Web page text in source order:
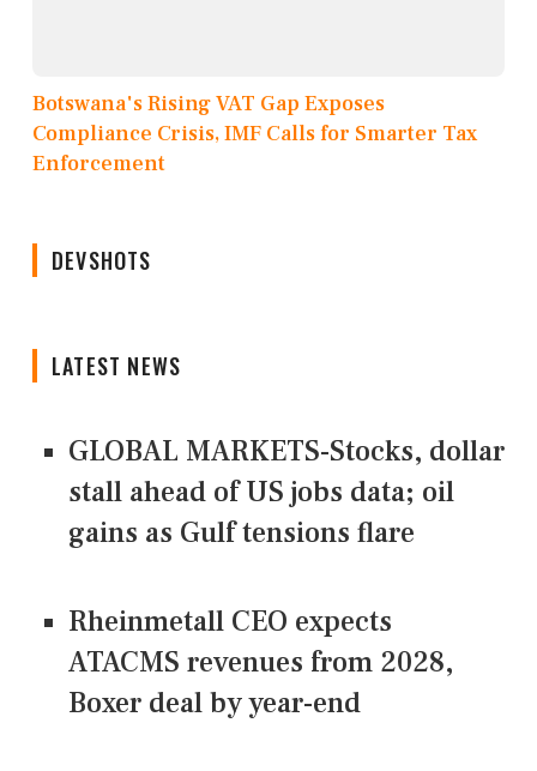
Botswana's Rising VAT Gap Exposes
Compliance Crisis, IMF Calls for Smarter Tax
Enforcement
DEVSHOTS
LATEST NEWS
GLOBAL MARKETS-Stocks, dollar
stall ahead of US jobs data; oil
gains as Gulf tensions flare
Rheinmetall CEO expects
ATACMS revenues from 2028,
Boxer deal by year-end